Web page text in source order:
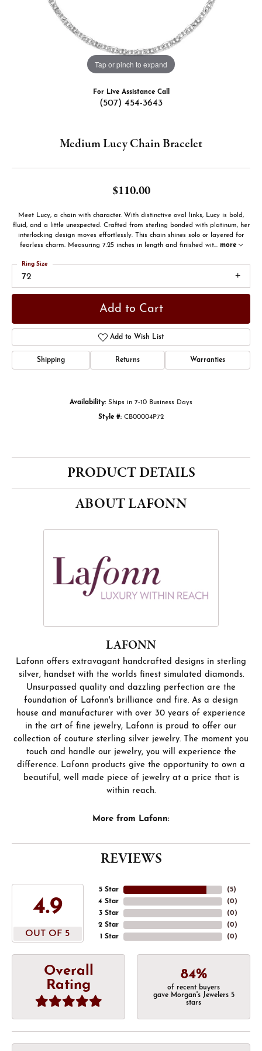
Tap or pinch to expand
For Live Assistance Call
(507) 454-3643
Medium Lucy Chain Bracelet
$110.00
Meet Lucy, a chain with character. With distinctive oval links, Lucy is bold,
fluid, and a little unexpected. Crafted from sterling bonded with platinum, her
interlocking design moves effortlessly. This chain shines solo or layered for
fearless charm. Measuring 7.25 inches in length and finished wit... more
72
Ring Size
Add to Cart
Add to Wish List
Shipping Returns Warranties
Availability: Ships in 7-10 Business Days
Style #: CB00004P72
PRODUCT DETAILS
ABOUT LAFONN
LAFONN
Lafonn offers extravagant handcrafted designs in sterling
silver, handset with the worlds finest simulated diamonds.
Unsurpassed quality and dazzling perfection are the
foundation of Lafonn's brilliance and fire. As a design
house and manufacturer with over 30 years of experience
in the art of fine jewelry, Lafonn is proud to offer our
collection of couture sterling silver jewelry. The moment you
touch and handle our jewelry, you will experience the
difference. Lafonn products give the opportunity to own a
beautiful, well made piece of jewelry at a price that is
within reach.
More from Lafonn:
REVIEWS
4.9
OUT OF 5
5 Star
4 Star
3 Star
2 Star
1 Star
(5)
(0)
(0)
(0)
(0)
Overall
Rating
84%
of recent buyers
gave Morgan's Jewelers 5
stars